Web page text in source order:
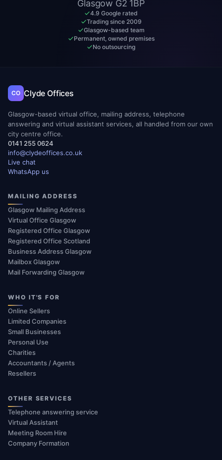
Glasgow G2 1BP
4.9 Google rated
Trading since 2009
Glasgow-based team
Permanent, owned premises
No outsourcing
CO Clyde Offices
Glasgow-based virtual office, mailing address, telephone
answering and virtual assistant services, all handled from our own
city centre office.
0141 255 0624
info@clydeoffices.co.uk
Live chat
WhatsApp us
MAILING ADDRESS
Glasgow Mailing Address
Virtual Office Glasgow
Registered Office Glasgow
Registered Office Scotland
Business Address Glasgow
Mailbox Glasgow
Mail Forwarding Glasgow
WHO IT'S FOR
Online Sellers
Limited Companies
Small Businesses
Personal Use
Charities
Accountants / Agents
Resellers
OTHER SERVICES
Telephone answering service
Virtual Assistant
Meeting Room Hire
Company Formation